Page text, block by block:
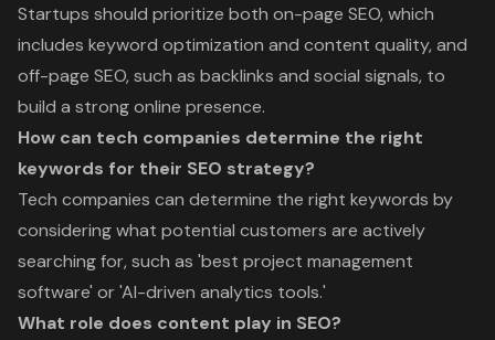
Startups should prioritize both on-page SEO, which
includes keyword optimization and content quality, and
off-page SEO, such as backlinks and social signals, to
build a strong online presence.
How can tech companies determine the right
keywords for their SEO strategy?
Tech companies can determine the right keywords by
considering what potential customers are actively
searching for, such as 'best project management
software' or 'AI-driven analytics tools.'
What role does content play in SEO?